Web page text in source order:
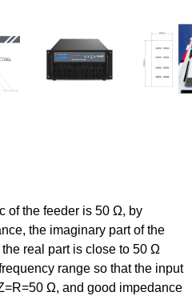
of the feeder is 50 Ω, by
the imaginary part of the
real part is close to 50 Ω
range so that the input
Ω, and good impedance